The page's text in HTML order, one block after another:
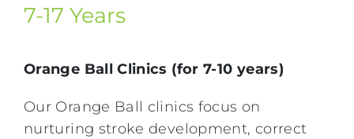
7-17 Years
Orange Ball Clinics (for 7-10 years)
Our Orange Ball clinics focus on
nurturing stroke development, correct